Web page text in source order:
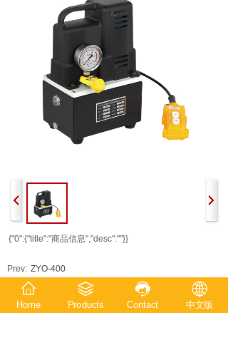
{"0":{"title":"商品信息","desc":""}}
Prev: ZYO-400
Next: ZCO-400
Home Products Contact 中文版